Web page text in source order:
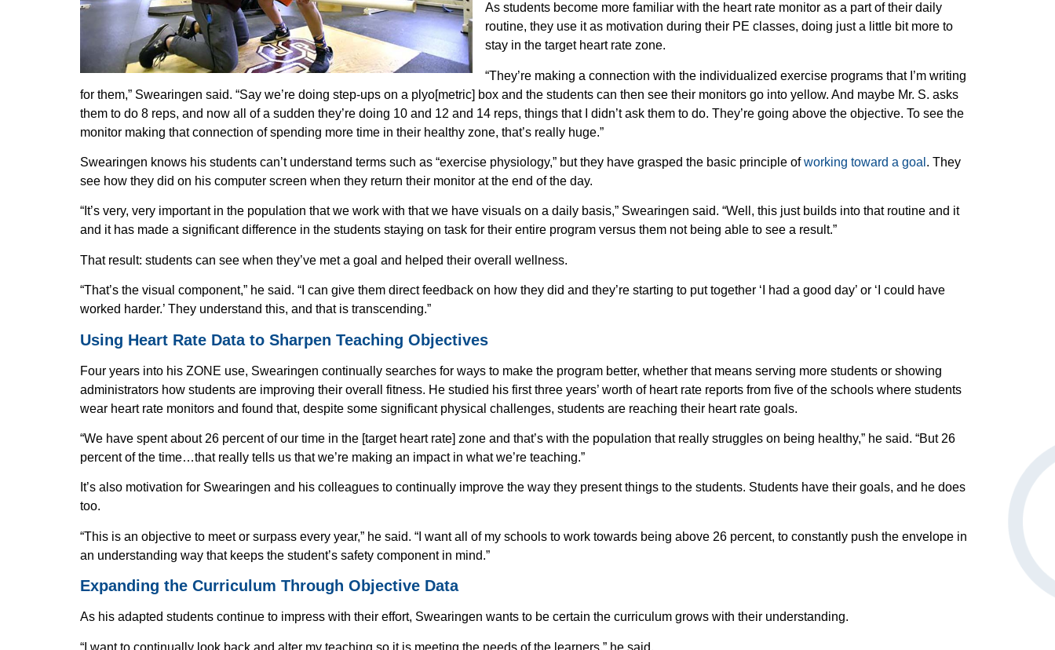
As students become more familiar with the heart rate monitor as a part of their daily
routine, they use it as motivation during their PE classes, doing just a little bit more to
stay in the target heart rate zone.
“They’re making a connection with the individualized exercise programs that I’m writing
for them,” Swearingen said. “Say we’re doing step-ups on a plyo[metric] box and the students can then see their monitors go into yellow. And maybe Mr. S. asks
them to do 8 reps, and now all of a sudden they’re doing 10 and 12 and 14 reps, things that I didn’t ask them to do. They’re going above the objective. To see the
monitor making that connection of spending more time in their healthy zone, that’s really huge.”
Swearingen knows his students can’t understand terms such as “exercise physiology,” but they have grasped the basic principle ofworking toward a goal . They
see how they did on his computer screen when they return their monitor at the end of the day.
“It’s very, very important in the population that we work with that we have visuals on a daily basis,” Swearingen said. “Well, this just builds into that routine and it
and it has made a significant difference in the students staying on task for their entire program versus them not being able to see a result.”
That result: students can see when they’ve met a goal and helped their overall wellness.
“That’s the visual component,” he said. “I can give them direct feedback on how they did and they’re starting to put together ‘I had a good day’ or ‘I could have
worked harder.’ They understand this, and that is transcending.”
Using Heart Rate Data to Sharpen Teaching Objectives
Four years into his ZONE use, Swearingen continually searches for ways to make the program better, whether that means serving more students or showing
administrators how students are improving their overall fitness. He studied his first three years’ worth of heart rate reports from five of the schools where students
wear heart rate monitors and found that, despite some significant physical challenges, students are reaching their heart rate goals.
“We have spent about 26 percent of our time in the [target heart rate] zone and that’s with the population that really struggles on being healthy,” he said. “But 26
percent of the time…that really tells us that we’re making an impact in what we’re teaching.”
It’s also motivation for Swearingen and his colleagues to continually improve the way they present things to the students. Students have their goals, and he does
too.
“This is an objective to meet or surpass every year,” he said. “I want all of my schools to work towards being above 26 percent, to constantly push the envelope in
an understanding way that keeps the student’s safety component in mind.”
Expanding the Curriculum Through Objective Data
As his adapted students continue to impress with their effort, Swearingen wants to be certain the curriculum grows with their understanding.
“I want to continually look back and alter my teaching so it is meeting the needs of the learners,” he said.
Empower Students.
Make Informed Decisions.
Discover How Experts Use Wearable Heart Tech Today.
Download our Spirit Resources ebook! Whether
you’re an educator, therapist or parent, learn more
about how our Spirit heart rate monitor is
transforming kids’ lives while providing meaningful
data.
Read case studies showcasing how our Spirit Heart
school
First Name Last Name